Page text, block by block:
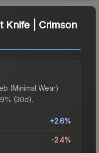
Knife | Crimson
(Minimal Wear)
(30d).
+2.6%
-2.4%